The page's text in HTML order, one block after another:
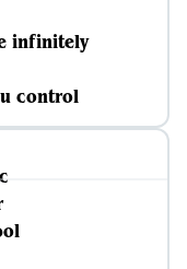
infinitely
control